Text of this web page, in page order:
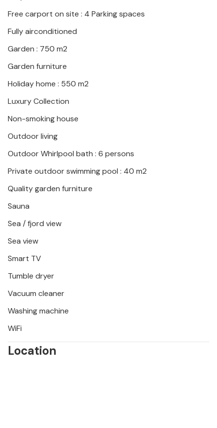
delights and sandy beaches. Spend many hours
or the Krka National Park.
Free carport on site : 4 Parking spaces
Fully airconditioned
Garden : 750 m2
Garden furniture
Holiday home : 550 m2
Luxury Collection
Non-smoking house
Outdoor living
Outdoor Whirlpool bath : 6 persons
Private outdoor swimming pool : 40 m2
Quality garden furniture
Sauna
Sea / fjord view
Sea view
Smart TV
Tumble dryer
Vacuum cleaner
Washing machine
WiFi
Location